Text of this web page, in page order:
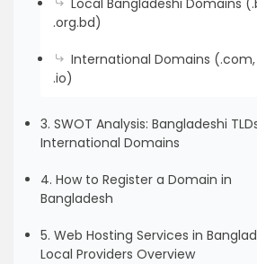
Local Bangladeshi Domains
.org.bd)
International Domains (.com,
.io)
3. SWOT Analysis: Bangladeshi
International Domains
4. How to Register a Domain in
Bangladesh
5. Web Hosting Services in
Local Providers Overview